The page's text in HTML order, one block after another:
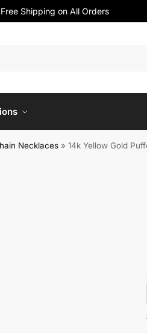
Free Shipping on All Orders
Necklaces »14k Yellow Gold